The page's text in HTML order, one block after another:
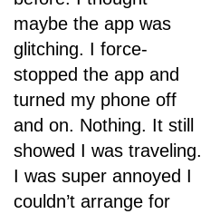
maybe the app was
glitching. I force-
stopped the app and
turned my phone off
and on. Nothing. It still
showed I was traveling.
I was super annoyed I
couldn’t arrange for